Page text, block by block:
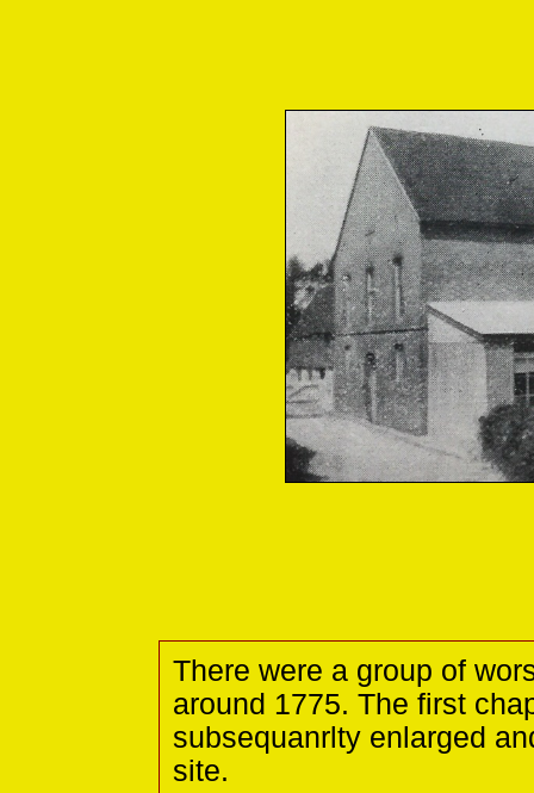
There were a group of
around 1775. The first
subsequanrlty enlarged
site.